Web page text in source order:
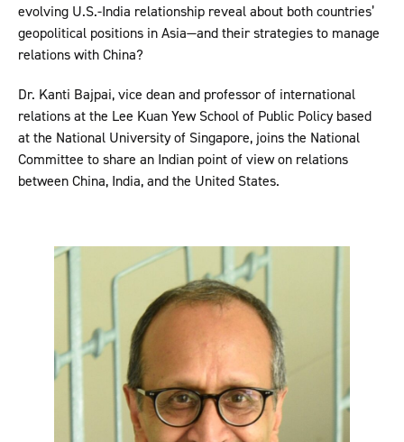
evolving U.S.-India relationship reveal about both countries’
geopolitical positions in Asia—and their strategies to manage
relations with China?
Dr. Kanti Bajpai, vice dean and professor of international
relations at the Lee Kuan Yew School of Public Policy based
at the National University of Singapore, joins the National
Committee to share an Indian point of view on relations
between China, India, and the United States.